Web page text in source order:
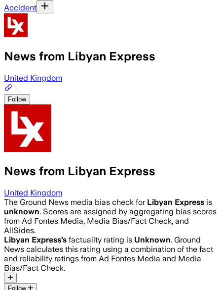
Accident
News from Libyan Express
United Kingdom
Follow
News from Libyan Express
United Kingdom
The Ground News media bias check for Libyan Express is
unknown. Scores are assigned by aggregating bias scores
from Ad Fontes Media, Media Bias/Fact Check, and
AllSides.
Libyan Express’s factuality rating is Unknown. Ground
News calculates this rating using a combination of the fact
and reliability ratings from Ad Fontes Media and Media
Bias/Fact Check.
Follow